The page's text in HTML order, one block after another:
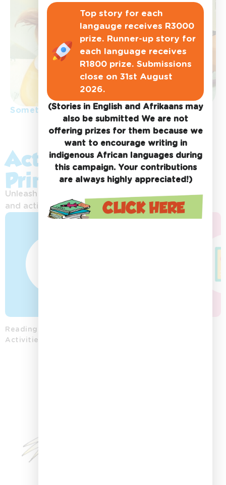
Something special
Activity Sheets &
Printables:
Unleash your imagination with exciting printables
and activities!
Reading
Activities
Top story for each
langauge receives R3000
prize. Runner-up story for
each language receives
R1800 prize. Submissions
close on 31st August
2026.
(Stories in English and Afrikaans may
also be submitted We are not
offering prizes for them because we
want to encourage writing in
indigenous African languages during
this campaign. Your contributions
are always highly appreciated!)